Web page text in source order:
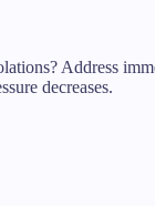
Address
decreases.